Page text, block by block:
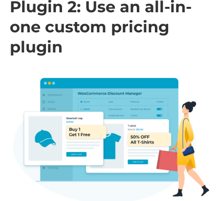
Plugin 2: Use an all-in-
one custom pricing
plugin